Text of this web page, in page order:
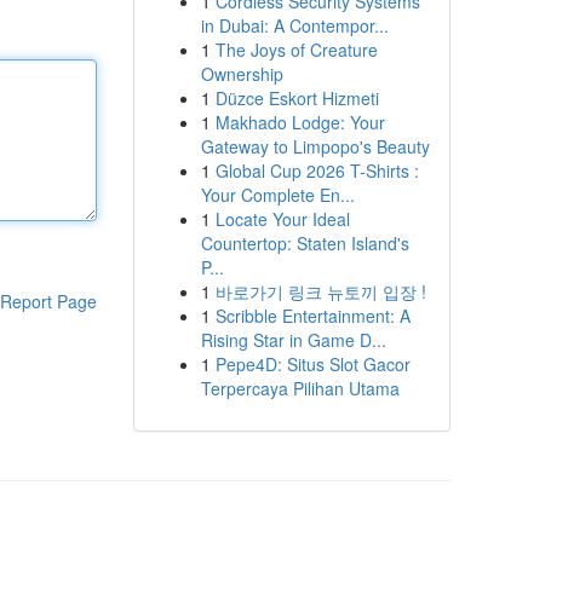
Report Page
in Dubai: A Contempor...
1 The Joys of Creature
Ownership
1 Düzce Eskort Hizmeti
1 Makhado Lodge: Your
Gateway to Limpopo's Beauty
1 Global Cup 2026 T-Shirts :
Your Complete En...
1 Locate Your Ideal
Countertop: Staten Island's
P...
1 바로가기 링크 뉴토끼 입장 !
1 Scribble Entertainment: A
Rising Star in Game D...
1 Pepe4D: Situs Slot Gacor
Terpercaya Pilihan Utama